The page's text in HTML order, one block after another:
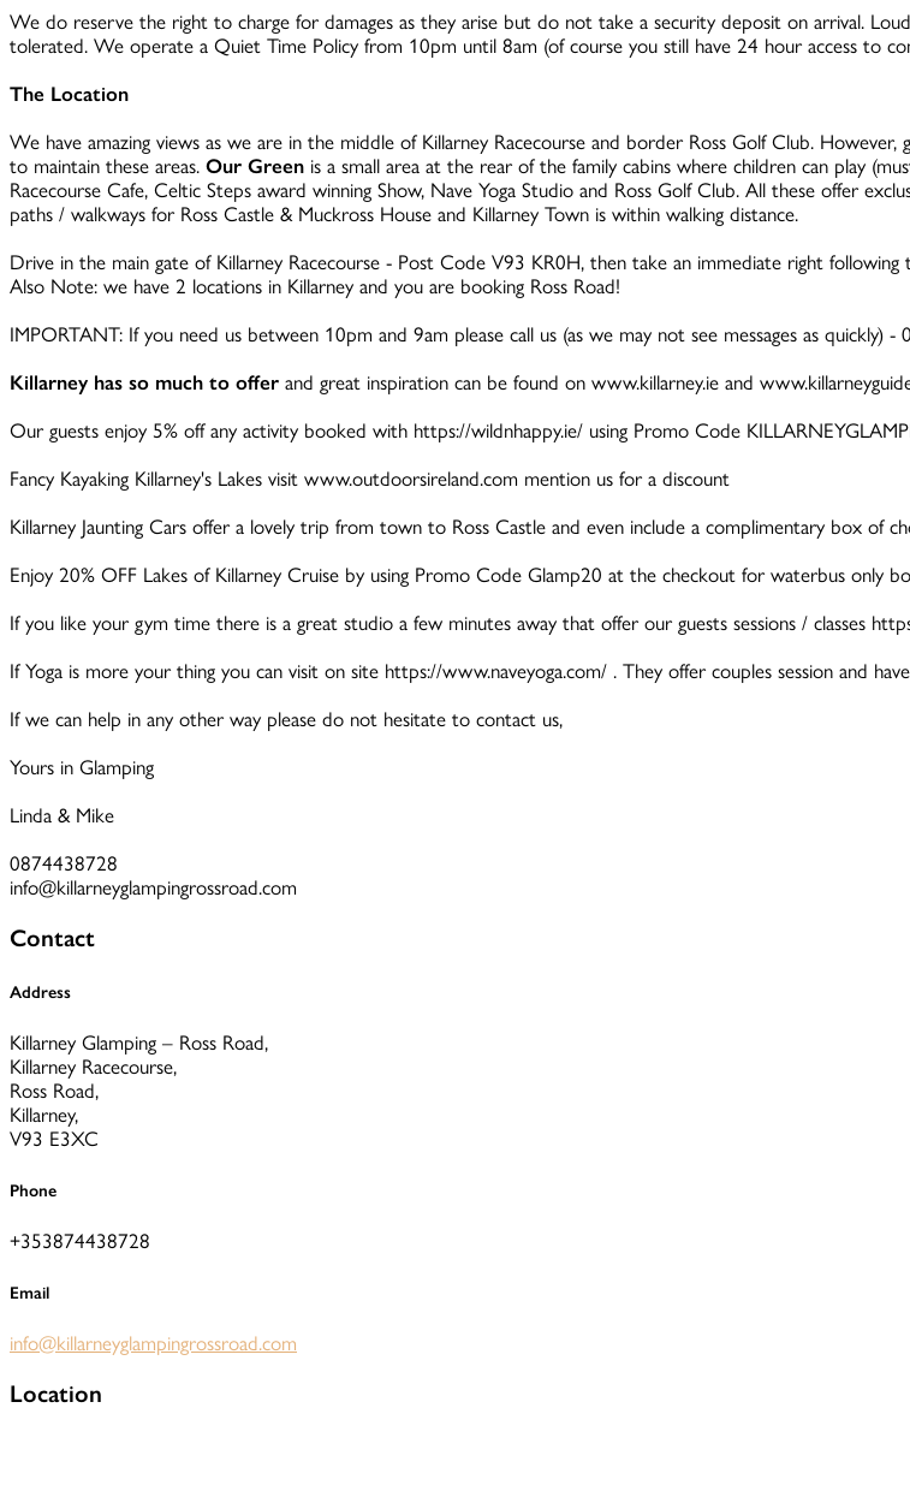
We do reserve the right to charge for damages as they arise but do not take a security deposit on arrival.
tolerated. We operate a Quiet Time Policy from 10pm until 8am (of course you still have 24 hour access to
The Location
We have amazing views as we are in the middle of Killarney Racecourse and border Ross Golf Club.
to maintain these areas. Our Green is a small area at the rear of the family cabins where children can play
Racecourse Cafe, Celtic Steps award winning Show, Nave Yoga Studio and Ross Golf Club. All these offer
paths / walkways for Ross Castle & Muckross House and Killarney Town is within walking distance.
Drive in the main gate of Killarney Racecourse - Post Code V93 KR0H, then take an immediate right following
Also Note: we have 2 locations in Killarney and you are booking Ross Road!
IMPORTANT: If you need us between 10pm and 9am please call us (as we may not see messages as
Killarney has so much to offer and great inspiration can be found on www.killarney.ie and
Our guests enjoy 5% off any activity booked with https://wildnhappy.ie/ using Promo Code
Fancy Kayaking Killarney's Lakes visit www.outdoorsireland.com mention us for a discount
Killarney Jaunting Cars offer a lovely trip from town to Ross Castle and even include a complimentary box of
Enjoy 20% OFF Lakes of Killarney Cruise by using Promo Code Glamp20 at the checkout for waterbus only
If you like your gym time there is a great studio a few minutes away that offer our guests sessions / classes
If Yoga is more your thing you can visit on site https://www.naveyoga.com/ . They offer couples session and
If we can help in any other way please do not hesitate to contact us,
Yours in Glamping
Linda & Mike
0874438728
info@killarneyglampingrossroad.com
Contact
Address
Killarney Glamping – Ross Road,
Killarney Racecourse,
Ross Road,
Killarney,
V93 E3XC
Phone
+353874438728
Email
info@killarneyglampingrossroad.com
Location